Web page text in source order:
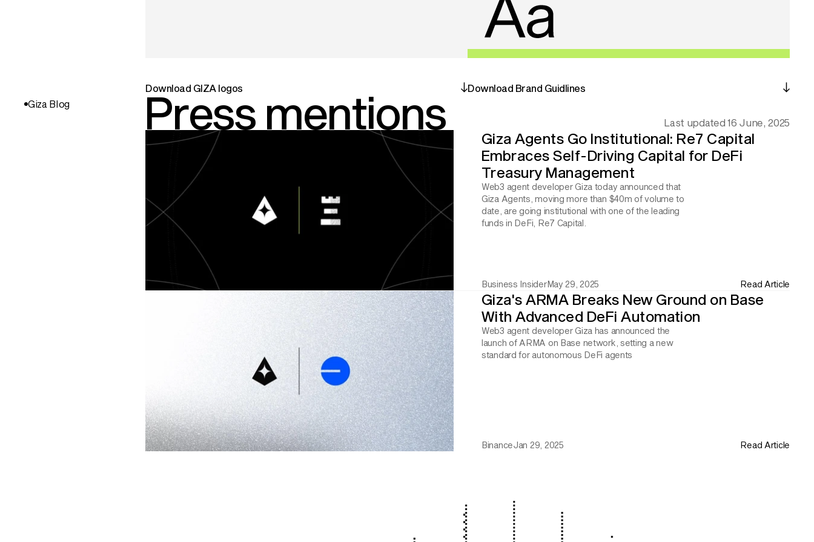
Download GIZA logos
Download Brand Guidlines
Giza Blog
Press mentions Last updated 16 June, 2025
Giza Agents Go Institutional: Re7 Capital
Embraces Self-Driving Capital for DeFi
Treasury Management
Web3 agent developer Giza today announced that
Giza Agents, moving more than $40m of volume to
date, are going institutional with one of the leading
funds in DeFi, Re7 Capital.
Business InsiderMay 29, 2025 Read Article
Giza's ARMA Breaks New Ground on Base
With Advanced DeFi Automation
Web3 agent developer Giza has announced the
launch of ARMA on Base network, setting a new
standard for autonomous DeFi agents
BinanceJan 29, 2025 Read Article